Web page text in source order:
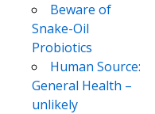
Beware of
Snake-Oil
Probiotics
Human Source:
General Health –
unlikely